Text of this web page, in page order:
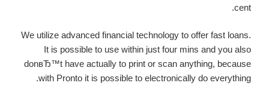
cent.
We utilize advanced financial technology to offer fast loans.
It is possible to use within just four mins and you also
donвЂ™t have actually to print or scan anything, because
with Pronto it is possible to electronically do everything.